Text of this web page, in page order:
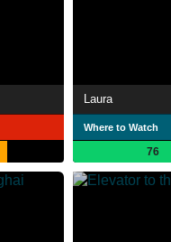
Laura
Where to Watch
76